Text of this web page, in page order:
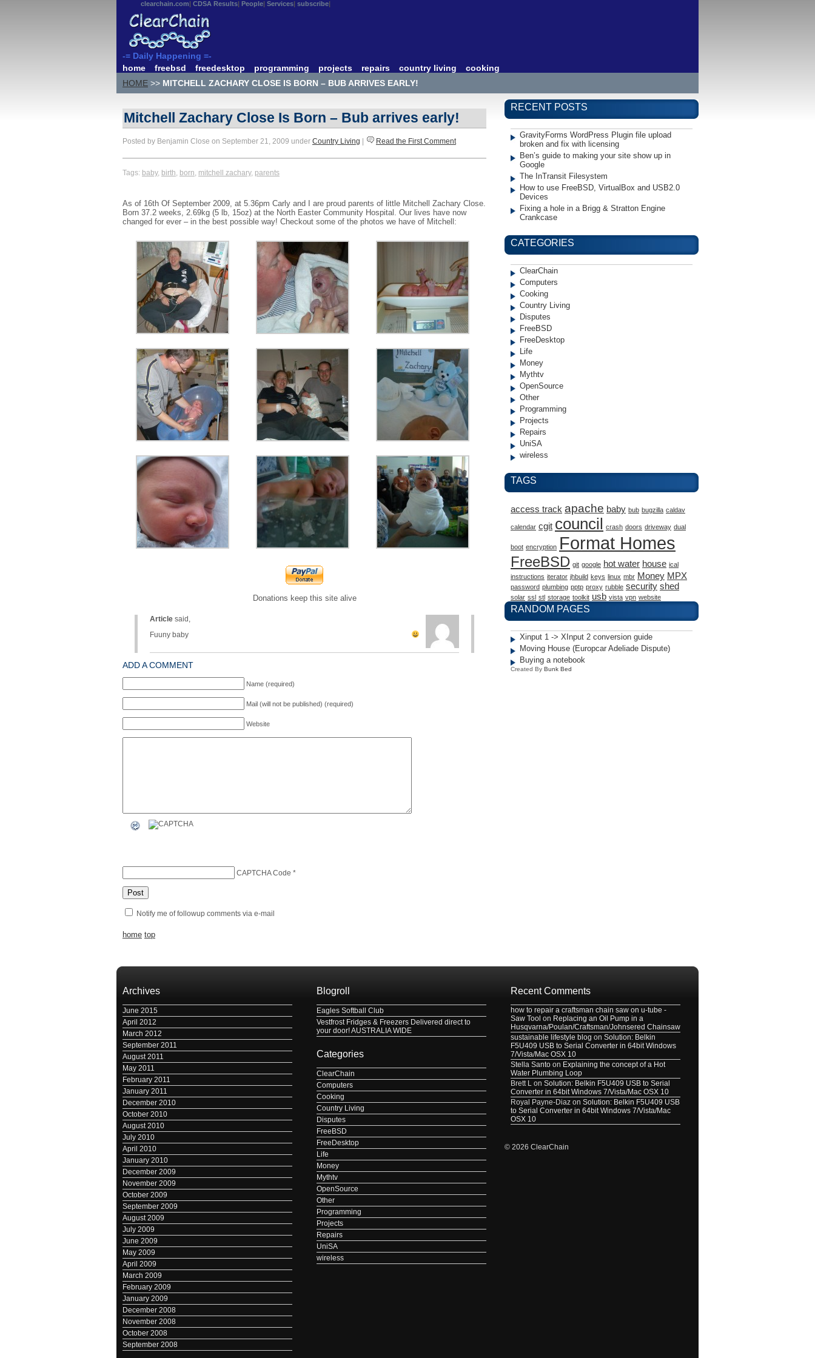
clearchain.com CDSA Results People Services subscribe
-= Daily Happening =-
home
freebsd freedesktop programming projects repairs country living
cooking
HOME >> MITCHELL ZACHARY CLOSE IS BORN – BUB ARRIVES EARLY!
Mitchell Zachary Close Is Born – Bub arrives early!
Posted by Benjamin Close on September 21, 2009 under Country Living Read the First Comment
Tags: baby, birth, born, mitchell zachary, parents
As of 16th Of September 2009, at 5.36pm Carly and I are proud parents of little Mitchell Zachary Close.
Born 37.2 weeks, 2.69kg (5 lb, 15oz) at the North Easter Community Hospital. Our lives have now
changed for ever – in the best possible way! Checkout some of the photos we have of Mitchell:
Donations keep this site alive
Article said,
Fuuny baby
ADD A COMMENT
Name (required)
Mail (will not be published) (required)
Website
CAPTCHA Code *
Notify me of followup comments via e-mail
home top
RECENT POSTS
GravityForms WordPress Plugin file upload
broken and fix with licensing
Ben’s guide to making your site show up in
Google
The InTransit Filesystem
How to use FreeBSD, VirtualBox and USB2.0
Devices
Fixing a hole in a Brigg & Stratton Engine
Crankcase
CATEGORIES
ClearChain
Computers
Cooking
Country Living
Disputes
FreeBSD
FreeDesktop
Life
Money
Mythtv
OpenSource
Other
Programming
Projects
Repairs
UniSA
wireless
TAGS
access track apache baby bub bugzilla caldav
calendar cgit council crash doors driveway dual
boot encryption Format Homes
FreeBSD git google hot water house ical
instructions iterator jhbuild keys linux mbr Money MPX
password plumbing pptp proxy rubble security shed
solar ssl stl storage toolkit usb vista vpn website
RANDOM PAGES
Xinput 1 -> XInput 2 conversion guide
Moving House (Europcar Adeliade Dispute)
Buying a notebook
Created By Bunk Bed
Archives
June 2015
April 2012
March 2012
September 2011
August 2011
May 2011
February 2011
January 2011
December 2010
October 2010
August 2010
July 2010
April 2010
January 2010
December 2009
November 2009
October 2009
September 2009
August 2009
July 2009
June 2009
May 2009
April 2009
March 2009
February 2009
January 2009
December 2008
November 2008
October 2008
September 2008
Blogroll
Eagles Softball Club
Vestfrost Fridges & Freezers Delivered direct to
your door! AUSTRALIA WIDE
Categories
ClearChain
Computers
Cooking
Country Living
Disputes
FreeBSD
FreeDesktop
Life
Money
Mythtv
OpenSource
Other
Programming
Projects
Repairs
UniSA
wireless
Recent Comments
how to repair a craftsman chain saw on u-tube -
Saw Tool on Replacing an Oil Pump in a
Husqvarna/Poulan/Craftsman/Johnsered Chainsaw
sustainable lifestyle blog on Solution: Belkin
F5U409 USB to Serial Converter in 64bit Windows
7/Vista/Mac OSX 10
Stella Santo on Explaining the concept of a Hot
Water Plumbing Loop
Brett L on Solution: Belkin F5U409 USB to Serial
Converter in 64bit Windows 7/Vista/Mac OSX 10
Royal Payne-Diaz on Solution: Belkin F5U409 USB
to Serial Converter in 64bit Windows 7/Vista/Mac
OSX 10
© 2026 ClearChain